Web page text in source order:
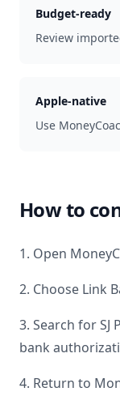
Budget-ready
Review
Apple-native
Use
How to
1. Open
2. Choose Link
3. Search forSJ
bank
4. Return to